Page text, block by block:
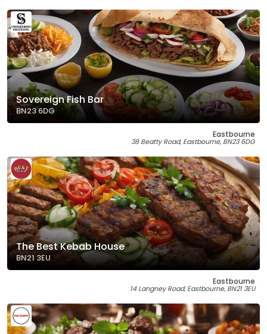
Sovereign Fish Bar
BN23 6DG
Eastbourne
38 Beatty Road, Eastbourne, BN23 6DG
The Best Kebab House
BN21 3EU
Eastbourne
14 Langney Road, Eastbourne, BN21 3EU